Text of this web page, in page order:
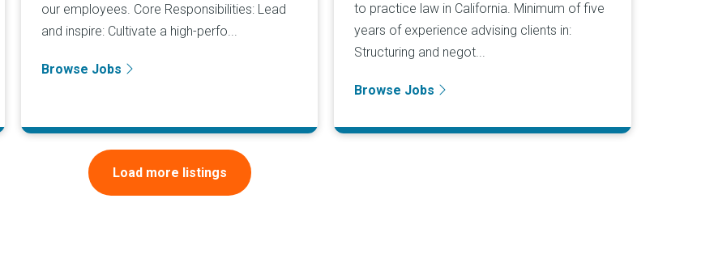
our employees. Core Responsibilities: Lead
and inspire: Cultivate a high-perfo...
Browse Jobs
to practice law in California. Minimum of five
years of experience advising clients in:
Structuring and negot...
Browse Jobs
Load more listings